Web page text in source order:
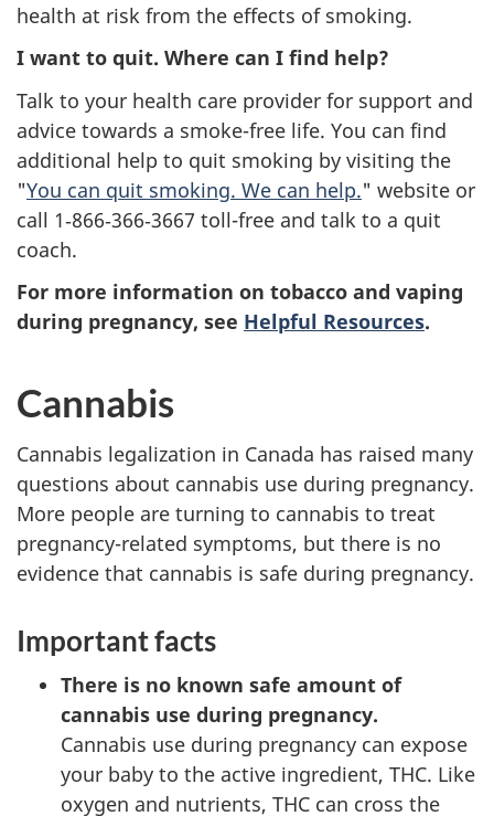
health at risk from the effects of smoking.
I want to quit. Where can I find help?
Talk to your health care provider for support and
advice towards a smoke-free life. You can find
additional help to quit smoking by visiting the
"You can quit smoking. We can help." website or
call 1‑866‑366‑3667 toll-free and talk to a quit
coach.
For more information on tobacco and vaping
during pregnancy, see Helpful Resources.
Cannabis
Cannabis legalization in Canada has raised many
questions about cannabis use during pregnancy.
More people are turning to cannabis to treat
pregnancy-related symptoms, but there is no
evidence that cannabis is safe during pregnancy.
Important facts
There is no known safe amount of
cannabis use during pregnancy.
Cannabis use during pregnancy can expose
your baby to the active ingredient, THC. Like
oxygen and nutrients, THC can cross the